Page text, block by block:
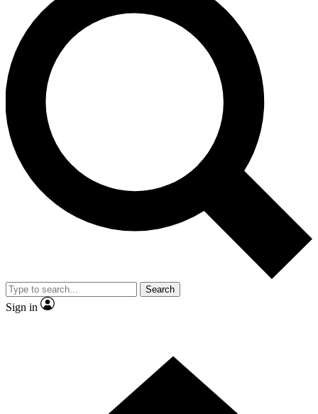
For the quickest way to join, enter your email below. We’ll
send a confirmation email and sign you up to Cycling
Weekly newsletters with the latest cycling news, riding
advice and features.
Contact me with news and offers from other Future brands
By submitting your information you agree to the Terms & Conditions and
and are aged 16 or over.
Search
Sign in